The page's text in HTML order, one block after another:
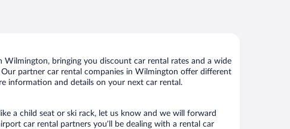
bringing you discount car rental rates and a wide
Our partner car rental companies in Wilmington offer different
information and details on your next car rental.
a child seat or ski rack, let us know and we will forward
car rental partners you’ll be dealing with a rental car